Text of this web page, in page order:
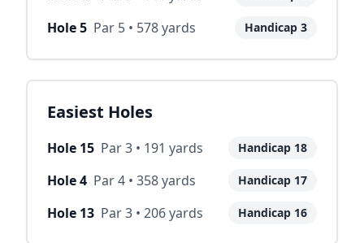
Hole5 Par 5 • 578yards Handicap 3
Easiest Holes
Hole 15 Par3 • 191 yards Handicap 18
Hole4 Par4 • 358yards Handicap 17
Hole 13 Par3 • 206yards Handicap 16